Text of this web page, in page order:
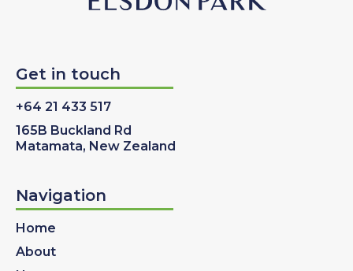
Get in touch
+64 21 433 517
165B Buckland Rd
Matamata, New Zealand
Navigation
Home
About